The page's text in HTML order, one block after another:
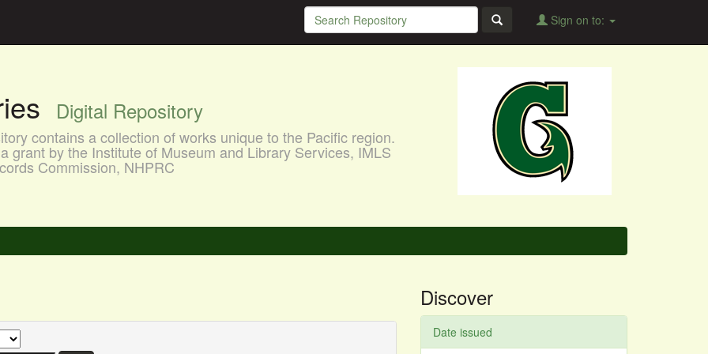
Sign on to:
Digital Repository
contains a collection of works unique to the Pacific region.
grant by the Institute of Museum and Library Services, IMLS
Commission, NHPRC
Discover
Date issued